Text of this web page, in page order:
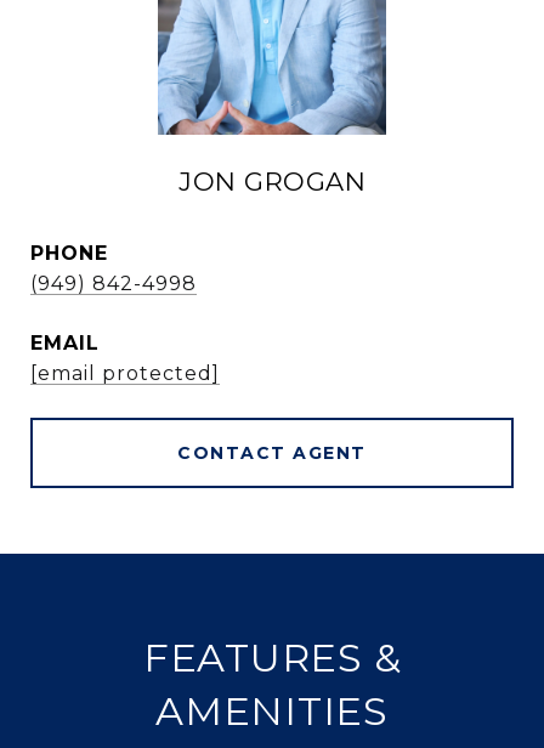
JON GROGAN
PHONE
(949) 842-4998
EMAIL
[email protected]
CONTACT AGENT
FEATURES &
AMENITIES